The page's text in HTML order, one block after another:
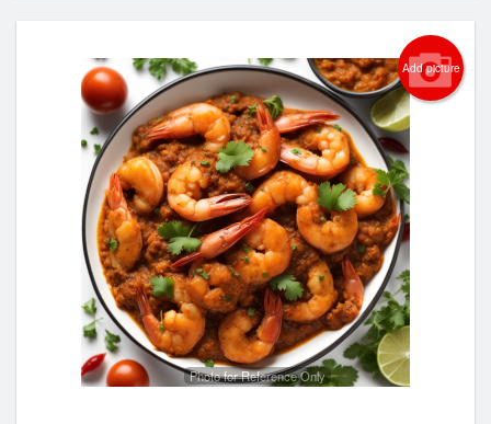
Add picture
Photo for Reference Only